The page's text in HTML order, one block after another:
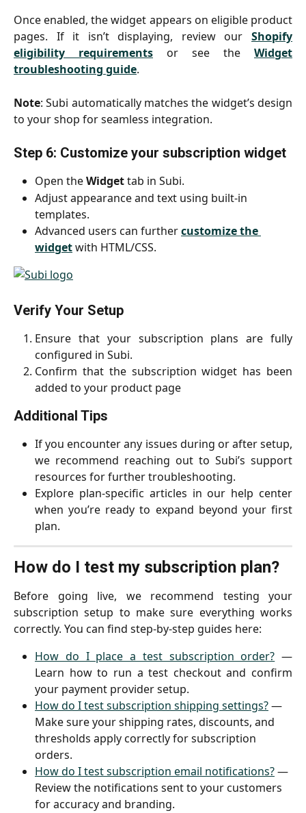
Once enabled, the widget appears on eligible product
pages. If it isn’t displaying, review our Shopify
eligibility requirements
or see the Widget
troubleshooting guide.
Note: Subi automatically matches the widget’s design
to your shop for seamless integration.
Step 6: Customize your subscription widget
Open the Widget tab in Subi.
Adjust appearance and text using built-in
templates.
Advanced users can further customize the
widget with HTML/CSS.
Verify Your Setup
Ensure that your subscription plans are fully
configured in Subi.
Confirm that the subscription widget has been
added to your product page
Additional Tips
If you encounter any issues during or after setup,
we recommend reaching out to Subi’s support
resources for further troubleshooting.
Explore plan-specific articles in our help center
when you’re ready to expand beyond your first
plan.
How do I test my subscription plan?
Before going live, we recommend testing your
subscription setup to make sure everything works
correctly. You can find step-by-step guides here:
How do I place a test subscription order? —
Learn how to run a test checkout and confirm
your payment provider setup.
How do I test subscription shipping settings? —
Make sure your shipping rates, discounts, and
thresholds apply correctly for subscription
orders.
How do I test subscription email notifications? —
Review the notifications sent to your customers
for accuracy and branding.